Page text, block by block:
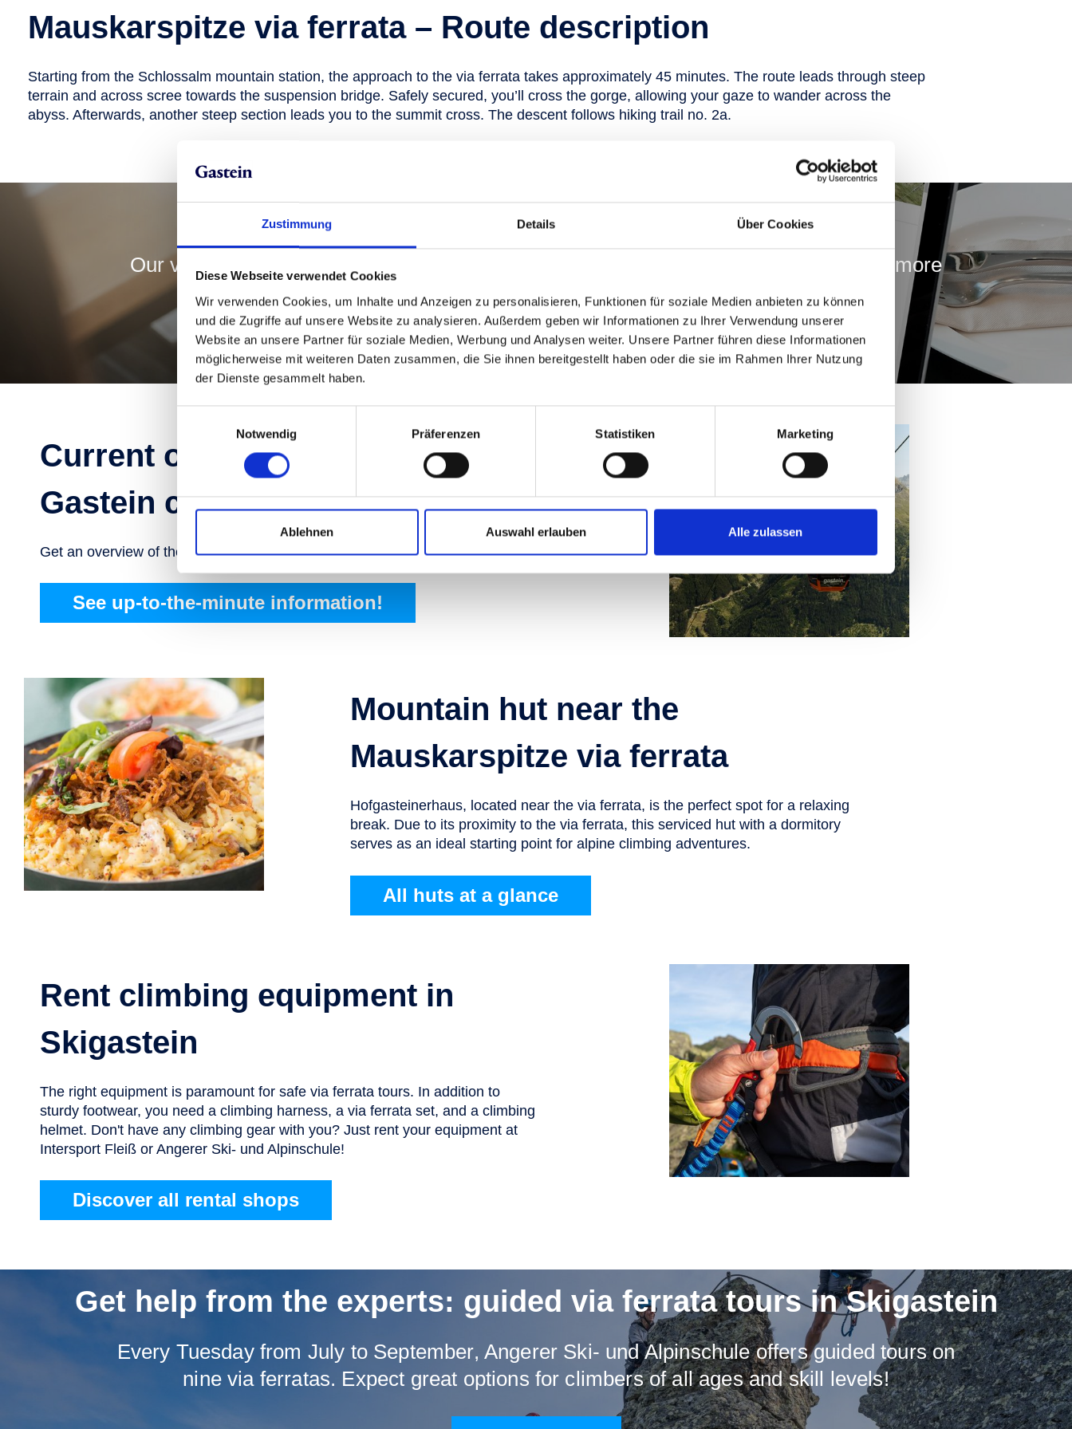
Zustimmung Details Über Cookies
Diese Webseite verwendet Cookies
Wir verwenden Cookies, um Inhalte und Anzeigen zu personalisieren, Funktionen für soziale Medien anbieten zu können
und die Zugriffe auf unsere Website zu analysieren. Außerdem geben wir Informationen zu Ihrer Verwendung unserer
Website an unsere Partner für soziale Medien, Werbung und Analysen weiter. Unsere Partner führen diese Informationen
möglicherweise mit weiteren Daten zusammen, die Sie ihnen bereitgestellt haben oder die sie im Rahmen Ihrer Nutzung
der Dienste gesammelt haben.
Notwendig
Präferenzen Statistiken Marketing
Ablehnen Auswahl erlauben Alle zulassen
Mauskarspitze via ferrata – Route description
Starting from the Schlossalm mountain station, the approach to the via ferrata takes approximately 45 minutes. The route leads through steep
terrain and across scree towards the suspension bridge. Safely secured, you’ll cross the gorge, allowing your gaze to wander across the
abyss. Afterwards, another steep section leads you to the summit cross. The descent follows hiking trail no. 2a.
Your ticket to climbing bliss
Our varied summer tickets can be used for all kinds of holiday adventures. Find out more
online and book the tickets for your visit to Skigastein in advance!
Tickets for your summer vacation
Current operating hours of the
Gastein cable cars
Get an overview of the current status of lifts, cable cars, and other facilities.
See up-to-the-minute information!
Mountain hut near the
Mauskarspitze via ferrata
Hofgasteinerhaus, located near the via ferrata, is the perfect spot for a relaxing
break. Due to its proximity to the via ferrata, this serviced hut with a dormitory
serves as an ideal starting point for alpine climbing adventures.
All huts at a glance
Rent climbing equipment in
Skigastein
The right equipment is paramount for safe via ferrata tours. In addition to
sturdy footwear, you need a climbing harness, a via ferrata set, and a climbing
helmet. Don't have any climbing gear with you? Just rent your equipment at
Intersport Fleiß or Angerer Ski- und Alpinschule!
Discover all rental shops
Get help from the experts: guided via ferrata tours in Skigastein
Every Tuesday from July to September, Angerer Ski- und Alpinschule offers guided tours on
nine via ferratas. Expect great options for climbers of all ages and skill levels!